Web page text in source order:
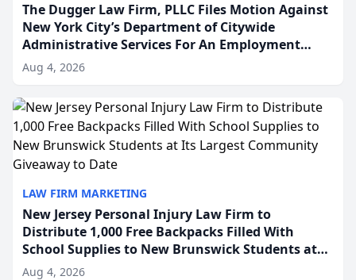
The Dugger Law Firm, PLLC Files Motion Against
New York City’s Department of Citywide
Administrative Services For An Employment
Disability-Accommodation Case
Aug 4, 2026
LAW FIRM MARKETING
New Jersey Personal Injury Law Firm to
Distribute 1,000 Free Backpacks Filled With
School Supplies to New Brunswick Students at
Its Largest Community Giveaway to Date
Aug 4, 2026